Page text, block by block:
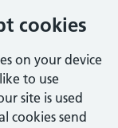
cookies
on your device
to use
site is used
cookies send